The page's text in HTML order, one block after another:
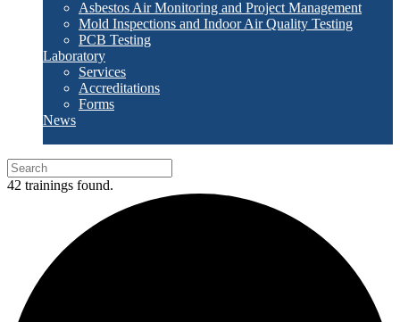
Asbestos Air Monitoring and Project Management
Mold Inspections and Indoor Air Quality Testing
PCB Testing
Laboratory
Services
Accreditations
Forms
News
42 trainings found.